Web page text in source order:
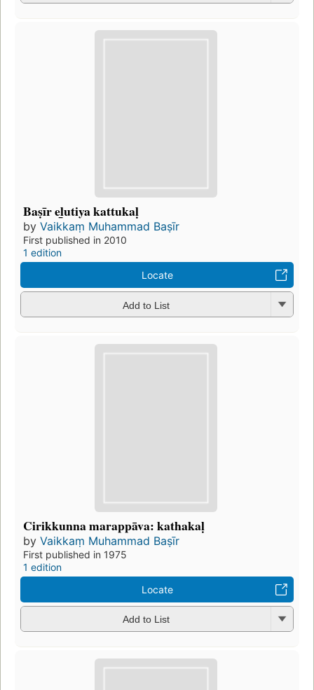
Baṣīr el̲utiya kattukaḷ
by Vaikkaṃ Muhammad Baṣīr
First published in 2010
1 edition
Locate
Add to List
Cirikkunna marappāva: kathakaḷ
by Vaikkaṃ Muhammad Baṣīr
First published in 1975
1 edition
Locate
Add to List